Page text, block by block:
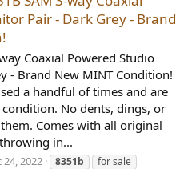
Pair - Dark Grey - Brand
Coaxial Powered Studio
- Brand New MINT Condition!
a handful of times and are
No dents, dings, or
Comes with all original
in...
24, 2022 8351b
for sale